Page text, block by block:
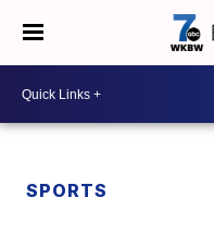
SPORTS